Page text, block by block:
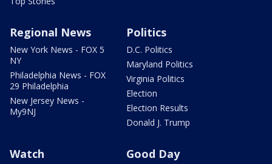
Regional News
New York News - FOX 5
NY
Philadelphia News - FOX
29 Philadelphia
New Jersey News -
My9NJ
Politics
D.C. Politics
Maryland Politics
Virginia Politics
Election
Election Results
Donald J. Trump
Watch Good Day